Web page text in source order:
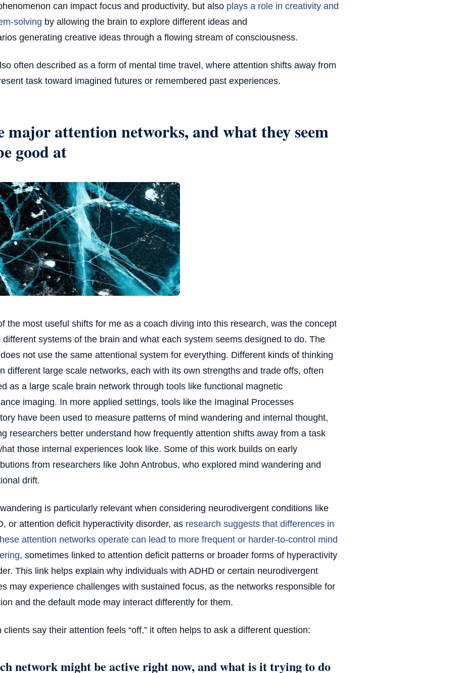
can impact focus and productivity, but also plays a role in creativity and
solving by allowing the brain to explore different ideas and
generating creative ideas through a flowing stream of consciousness.
often described as a form of mental time travel, where attention shifts away from
task toward imagined futures or remembered past experiences.
major attention networks, and what they seem
good at
the most useful shifts for me as a coach diving into this research, was the concept
different systems of the brain and what each system seems designed to do. The
not use the same attentional system for everything. Different kinds of thinking
different large scale networks, each with its own strengths and trade offs, often
as a large scale brain network through tools like functional magnetic
imaging. In more applied settings, tools like the Imaginal Processes
have been used to measure patterns of mind wandering and internal thought,
researchers better understand how frequently attention shifts away from a task
those internal experiences look like. Some of this work builds on early
from researchers like John Antrobus, who explored mind wandering and
drift.
is particularly relevant when considering neurodivergent conditions like
or attention deficit hyperactivity disorder, as research suggests that differences in
attention networks operate can lead to more frequent or harder-to-control mind
, sometimes linked to attention deficit patterns or broader forms of hyperactivity
This link helps explain why individuals with ADHD or certain neurodivergent
may experience challenges with sustained focus, as the networks responsible for
and the default mode may interact differently for them.
clients say their attention feels “off,” it often helps to ask a different question:
network might be active right now, and what is it trying to do